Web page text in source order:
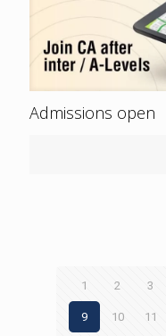
Admissions open
1 2 3
9 10 11